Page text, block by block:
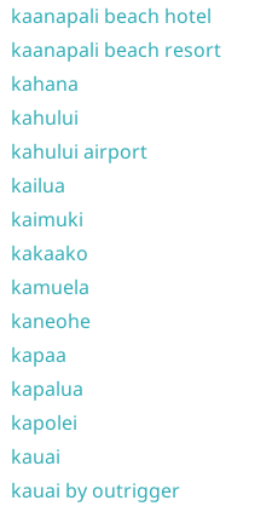
kaanapali beach hotel
kaanapali beach resort
kahana
kahului
kahului airport
kailua
kaimuki
kakaako
kamuela
kaneohe
kapaa
kapalua
kapolei
kauai
kauai by outrigger